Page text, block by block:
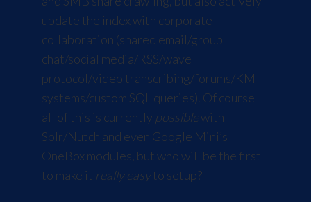
update the index with corporate
collaboration (shared email/group
chat/social media/RSS/wave
protocol/video transcribing/forums/KM
systems/custom SQL queries). Of course
all of this is currently possiblewith
Solr/Nutch and even Google Mini’s
OneBox modules, but who will be the first
to make it really easyto setup?